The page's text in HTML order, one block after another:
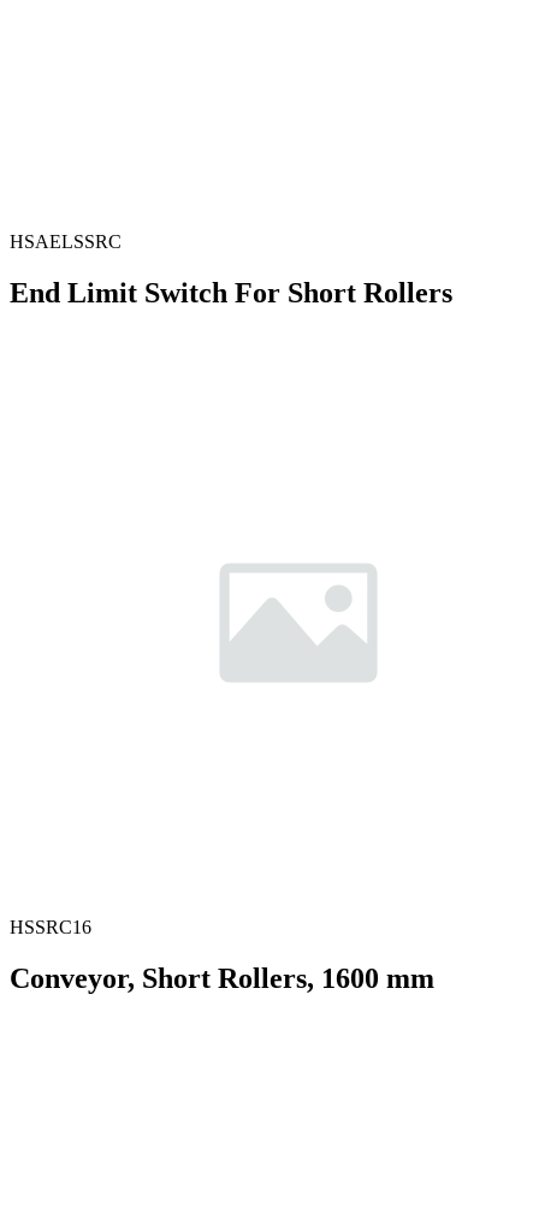
HSAELSSRC
End Limit Switch For Short Rollers
HSSRC16
Conveyor, Short Rollers, 1600 mm